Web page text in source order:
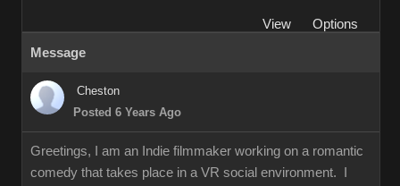
View
Options
Message
Cheston
Posted 6 Years Ago
Greetings, I am an Indie filmmaker working on a romantic
comedy that takes place in a VR social environment. I